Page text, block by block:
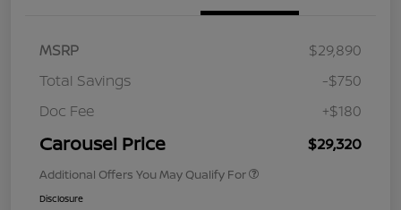
MSRP
$29,890
Total Savings
-$750
Doc Fee
+$180
Carousel Price $29,320
Additional Offers You May Qualify For
Disclosure